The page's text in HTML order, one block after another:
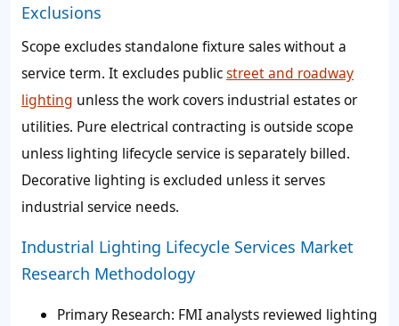
Exclusions
Scope excludes standalone fixture sales without a
service term. It excludes publicstreet and roadway
lighting unless the work covers industrial estates or
utilities. Pure electrical contracting is outside scope
unless lighting lifecycle service is separately billed.
Decorative lighting is excluded unless it serves
industrial service needs.
Industrial Lighting Lifecycle Services Market
Research Methodology
Primary Research: FMI analysts reviewed lighting